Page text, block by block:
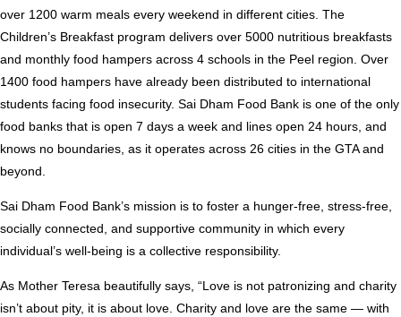
over 1200 warm meals every weekend in different cities. The
Children’s Breakfast program delivers over 5000 nutritious breakfasts
and monthly food hampers across 4 schools in the Peel region. Over
1400 food hampers have already been distributed to international
students facing food insecurity. Sai Dham Food Bank is one of the only
food banks that is open 7 days a week and lines open 24 hours, and
knows no boundaries, as it operates across 26 cities in the GTA and
beyond.
Sai Dham Food Bank’s mission is to foster a hunger-free, stress-free,
socially connected, and supportive community in which every
individual’s well-being is a collective responsibility.
As Mother Teresa beautifully says, “Love is not patronizing and charity
isn’t about pity, it is about love. Charity and love are the same — with